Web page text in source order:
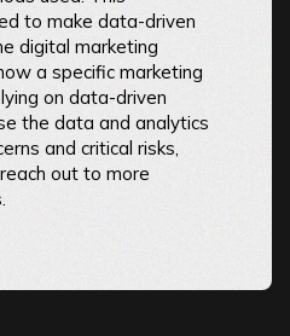
to make data-driven
digital marketing
a specific marketing
on data-driven
the data and analytics
and critical risks,
out to more